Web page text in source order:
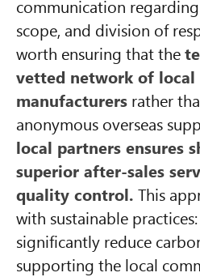
communication
scope, and division of
worth ensuring that the
vetted network of local
manufacturers rather
anonymous overseas
local partners ensures
superior after-sales
quality control. This
with sustainable
significantly reduce
supporting the local